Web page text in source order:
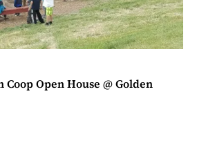
Coop Open House @ Golden